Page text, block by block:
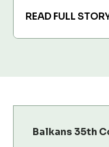
READ FULL
Balkans 35th